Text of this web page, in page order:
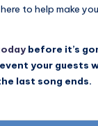
to help make
before it’s
your guests
last song ends.